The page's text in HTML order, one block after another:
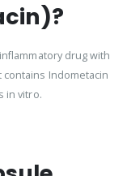
drug with
Indometacin
in vitro.